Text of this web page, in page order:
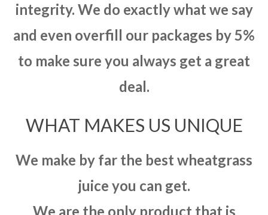
integrity. We do exactly what we say
and even overfill our packages by 5%
to make sure you always get a great
deal.
WHAT MAKES US UNIQUE
We make by far the best wheatgrass
juice you can get.
We are the only product that is